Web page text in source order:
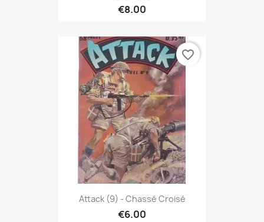
€8.00
Attack (9) - Chassé Croisé
€6.00
favorite_border